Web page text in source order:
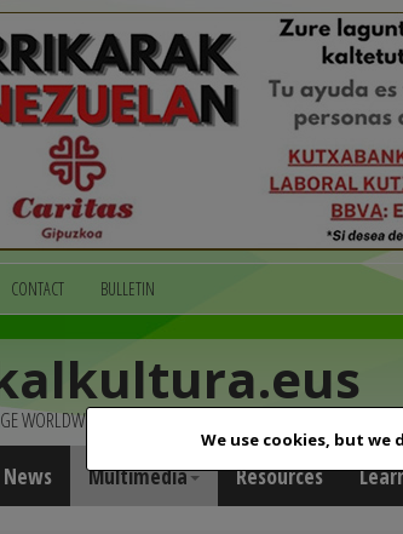
We use cookies, but we
CONTACT BULLETIN
WORLDWIDE
News Multimedia Resources